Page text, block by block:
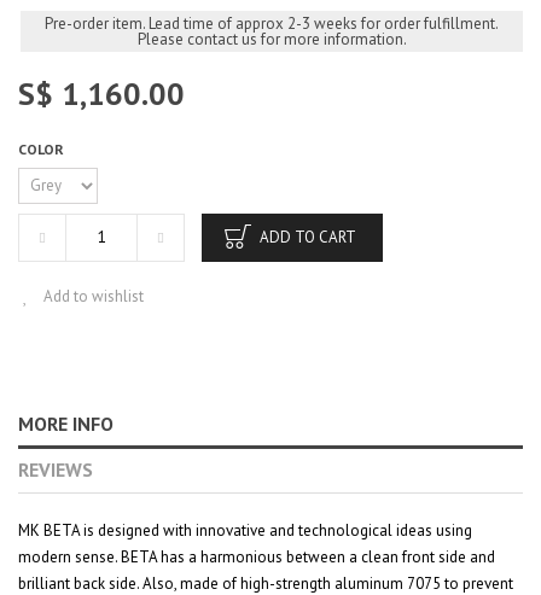
Pre-order item. Lead time of approx 2-3 weeks for order fulfillment.
Please contact us for more information.
S$ 1,160.00
COLOR
ADD TO CART
Add to wishlist
MORE INFO
REVIEWS
MK BETA is designed with innovative and technological ideas using
modern sense. BETA has a harmonious between a clean front side and
brilliant back side. Also, made of high-strength aluminum 7075 to prevent